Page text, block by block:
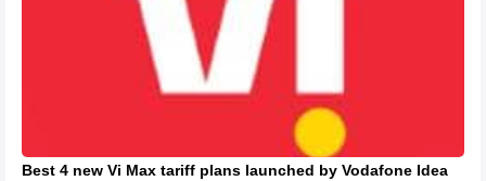
Best 4 new Vi Max tariff plans launched by Vodafone Idea